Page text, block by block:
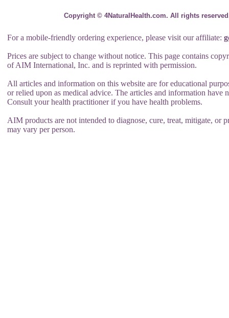
Copyright © 4NaturalHealth.com. All rights
For a mobile-friendly ordering experience, please visit our affiliate:
Prices are subject to change without notice. This page contains
of AIM International, Inc. and is reprinted with permission.
All articles and information on this website are for educational
or relied upon as medical advice. The articles and information have
Consult your health practitioner if you have health problems.
AIM products are not intended to diagnose, cure, treat, mitigate, or
may vary per person.